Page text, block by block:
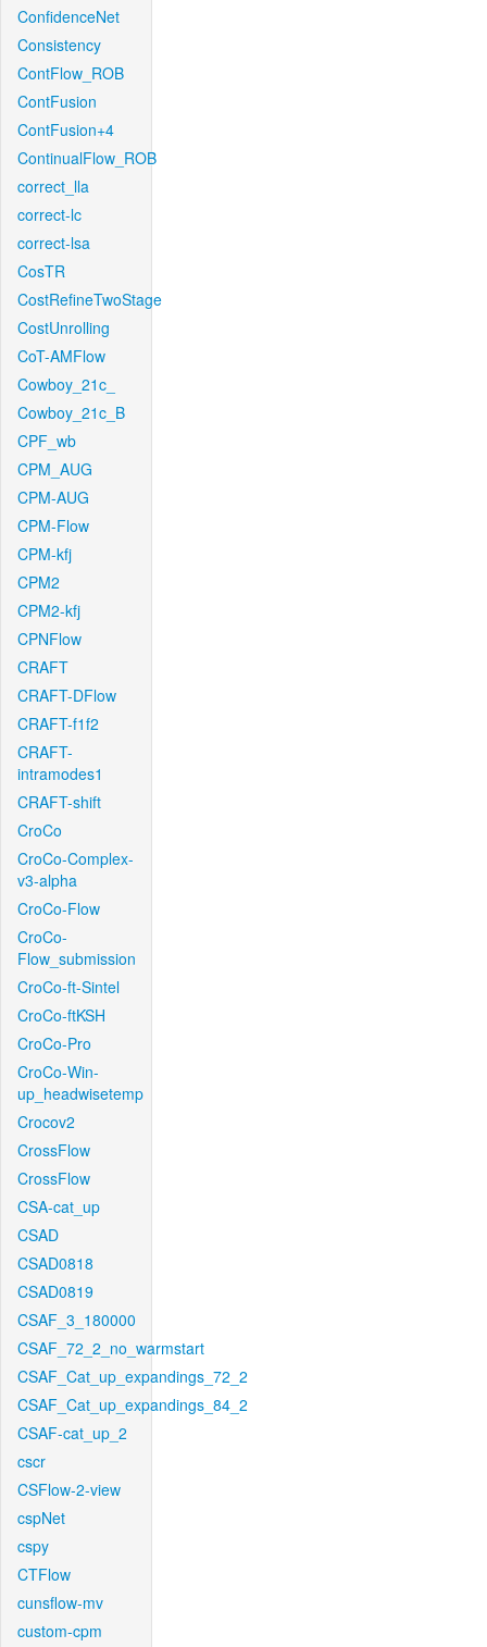
ConfidenceNet
Consistency
ContFlow_ROB
ContFusion
ContFusion+4
ContinualFlow_ROB
correct_lla
correct-lc
correct-lsa
CosTR
CostRefineTwoStage
CostUnrolling
CoT-AMFlow
Cowboy_21c_
Cowboy_21c_B
CPF_wb
CPM_AUG
CPM-AUG
CPM-Flow
CPM-kfj
CPM2
CPM2-kfj
CPNFlow
CRAFT
CRAFT-DFlow
CRAFT-f1f2
CRAFT-
intramodes1
CRAFT-shift
CroCo
CroCo-Complex-
v3-alpha
CroCo-Flow
CroCo-
Flow_submission
CroCo-ft-Sintel
CroCo-ftKSH
CroCo-Pro
CroCo-Win-
up_headwisetemp
Crocov2
CrossFlow
CrossFlow
CSA-cat_up
CSAD
CSAD0818
CSAD0819
CSAF_3_180000
CSAF_72_2_no_warmstart
CSAF_Cat_up_expandings_72_2
CSAF_Cat_up_expandings_84_2
CSAF-cat_up_2
cscr
CSFlow-2-view
cspNet
cspy
CTFlow
cunsflow-mv
custom-cpm